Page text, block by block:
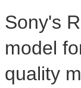
Sony's
model
quality